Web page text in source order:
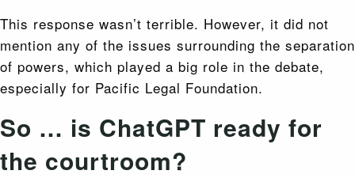
This response wasn’t terrible. However, it did not
mention any of the issues surrounding the separation
of powers, which played a big role in the debate,
especially for Pacific Legal Foundation.
So … is ChatGPT ready for
the courtroom?